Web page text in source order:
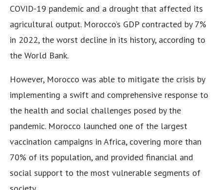
COVID-19 pandemic and a drought that affected its
agricultural output. Morocco’s GDP contracted by 7%
in 2022, the worst decline in its history, according to
the World Bank.
However, Morocco was able to mitigate the crisis by
implementing a swift and comprehensive response to
the health and social challenges posed by the
pandemic. Morocco launched one of the largest
vaccination campaigns in Africa, covering more than
70% of its population, and provided financial and
social support to the most vulnerable segments of